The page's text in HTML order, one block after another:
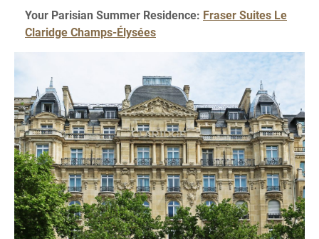
Your Parisian Summer Residence: Fraser Suites Le
Claridge Champs-Élysées